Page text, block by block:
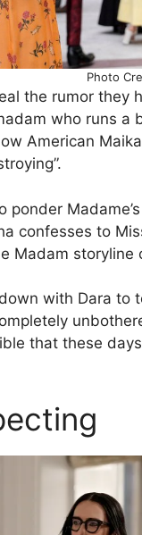
Photo
the rumor they
who runs a
American
ponder
confesses to
Madam storyline
with Dara to
that these